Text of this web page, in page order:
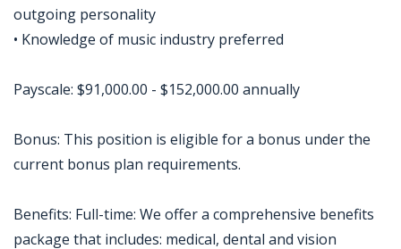
outgoing personality
• Knowledge of music industry preferred
Payscale: $91,000.00 - $152,000.00 annually
Bonus: This position is eligible for a bonus under the
current bonus plan requirements.
Benefits: Full-time: We offer a comprehensive benefits
package that includes: medical, dental and vision